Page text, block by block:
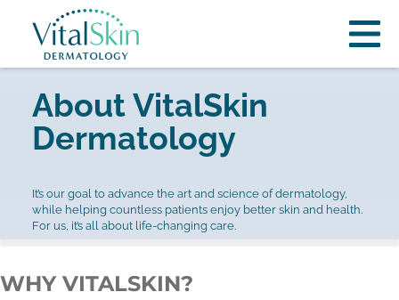
About VitalSkin
Dermatology
It’s our goal to advance the art and science of dermatology,
while helping countless patients enjoy better skin and health.
For us, it’s all about life-changing care.
WHY VITALSKIN?